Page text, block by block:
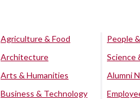
Agriculture & Food
Architecture
Arts & Humanities
Business & Technology
People
Science
Alumni